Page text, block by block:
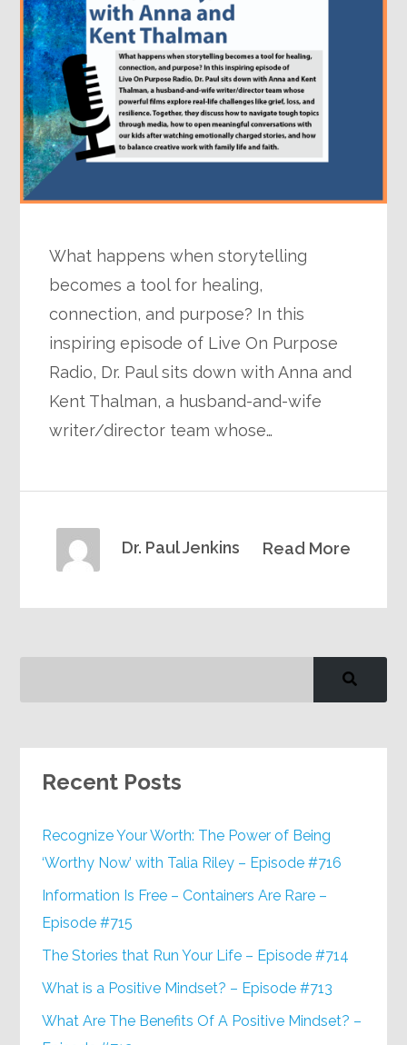
What happens when storytelling
becomes a tool for healing,
connection, and purpose? In this
inspiring episode of Live On Purpose
Radio, Dr. Paul sits down with Anna and
Kent Thalman, a husband-and-wife
writer/director team whose…
Read More
Dr. Paul Jenkins
Recent Posts
Recognize Your Worth: The Power of Being
‘Worthy Now’ with Talia Riley – Episode #716
Information Is Free – Containers Are Rare –
Episode #715
The Stories that Run Your Life – Episode #714
What is a Positive Mindset? – Episode #713
What Are The Benefits Of A Positive Mindset? –